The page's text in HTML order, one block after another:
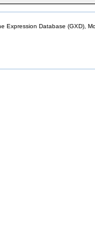
Expression Database (GXD),